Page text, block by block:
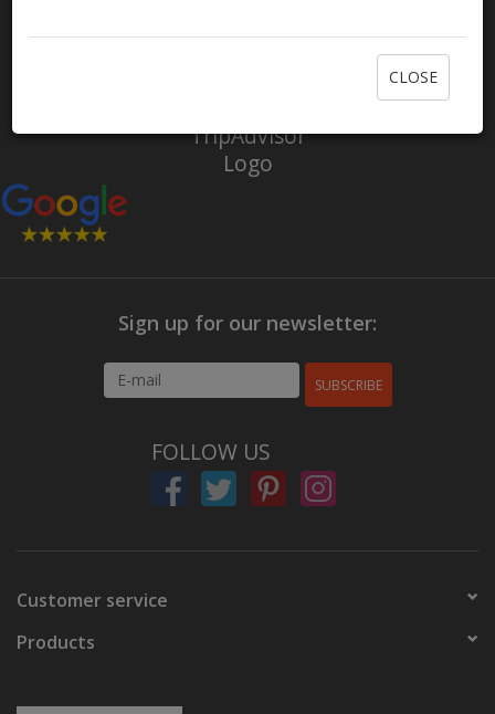
RATE US
Check out Eaton Bikes on Yelp
Sign up for our newsletter:
SUBSCRIBE
FOLLOW US
Customer service
Products
CLOSE